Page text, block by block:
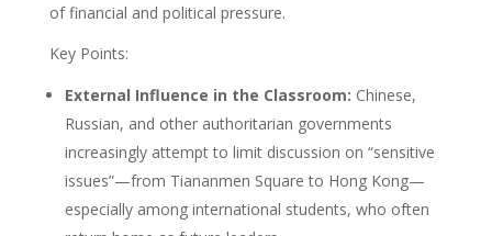
of financial and political pressure.
Key Points:
External Influence in the Classroom: Chinese,
Russian, and other authoritarian governments
increasingly attempt to limit discussion on “sensitive
issues”—from Tiananmen Square to Hong Kong—
especially among international students, who often